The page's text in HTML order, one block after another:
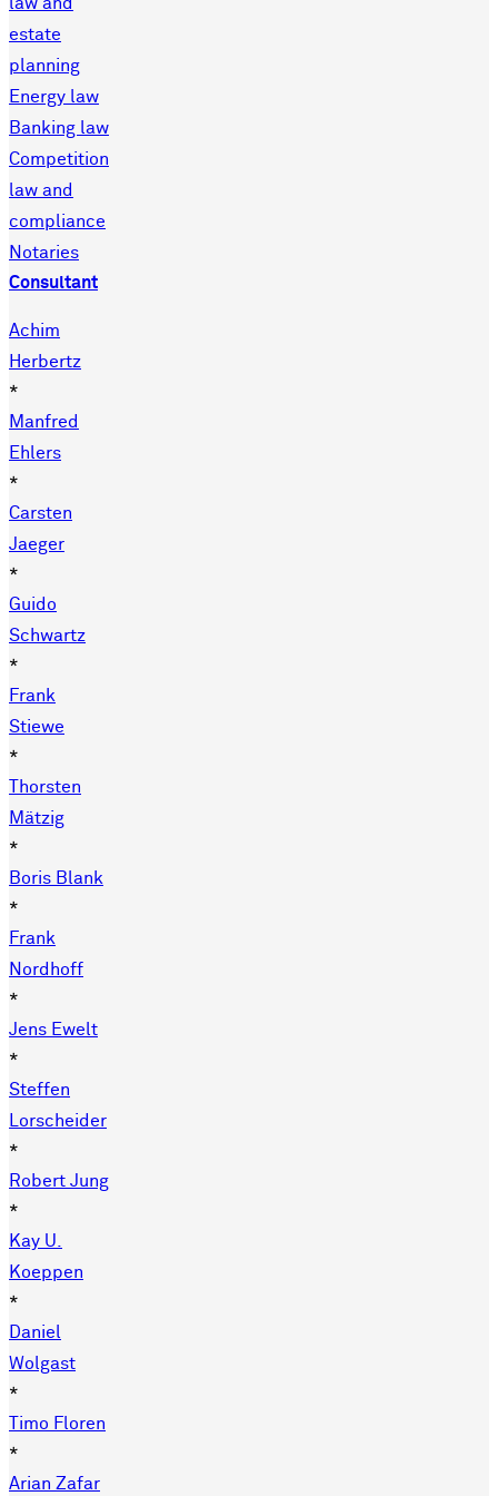
law and
estate
planning
Energy law
Banking law
Competition
law and
compliance
Notaries
Consultant
Achim
Herbertz
*
Manfred
Ehlers
*
Carsten
Jaeger
*
Guido
Schwartz
*
Frank
Stiewe
*
Thorsten
Mätzig
*
Boris Blank
*
Frank
Nordhoff
*
Jens Ewelt
*
Steffen
Lorscheider
*
Robert Jung
*
Kay U.
Koeppen
*
Daniel
Wolgast
*
Timo Floren
*
Arian Zafar